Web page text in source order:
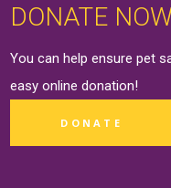
DONATE
You can help ensure pet
easy onlinedonation!
DONATE